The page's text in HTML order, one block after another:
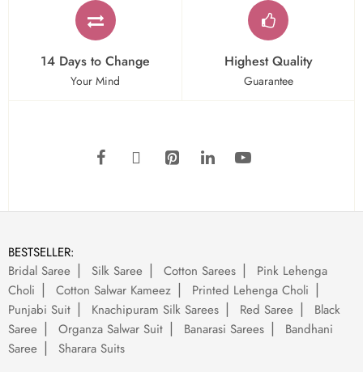
14 Days to Change
Your Mind
Highest Quality
Guarantee
BESTSELLER:
Bridal Saree
Silk Saree Cotton Sarees
Pink Lehenga
Choli
Cotton Salwar Kameez
Printed Lehenga Choli
Punjabi Suit
Knachipuram Silk Sarees Red Saree
Black
Saree
Organza Salwar Suit Banarasi Sarees
Bandhani
Saree
Sharara Suits